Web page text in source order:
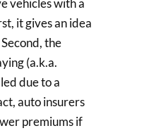
vehicles with a
it gives an idea
the
(a.k.a.
due to a
auto insurers
premiums if